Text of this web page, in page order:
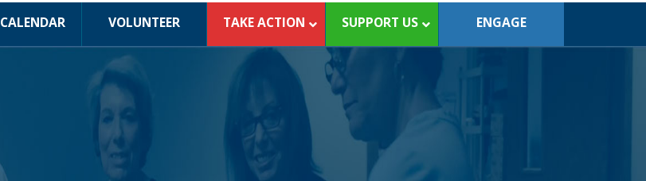
CALENDAR VOLUNTEER TAKE ACTION SUPPORT US ENGAGE